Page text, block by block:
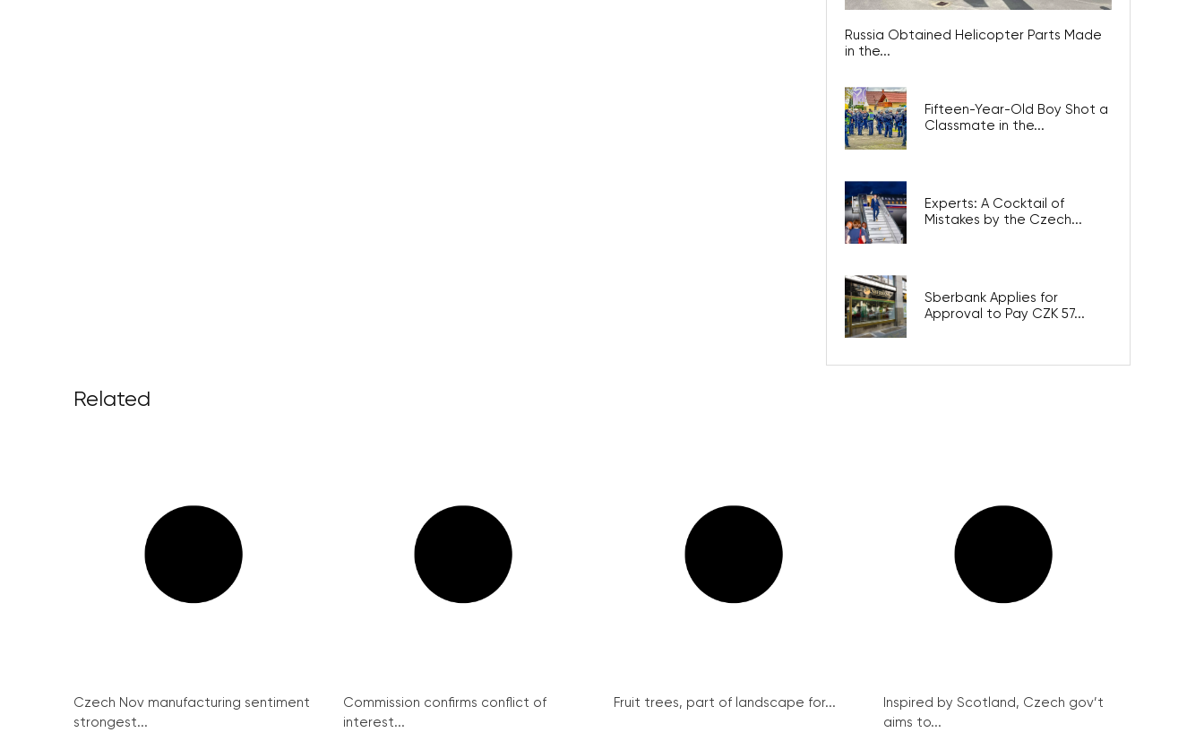
Russia Obtained Helicopter Parts Made
in the...
Fifteen-Year-Old Boy Shot a
Classmate in the...
Experts: A Cocktail of
Mistakes by the Czech...
Sberbank Applies for
Approval to Pay CZK 57...
Related
Czech Nov manufacturing sentiment
strongest...
Commission confirms conflict of
interest...
Fruit trees, part of landscape for...
Inspired by Scotland, Czech gov’t
aims to...